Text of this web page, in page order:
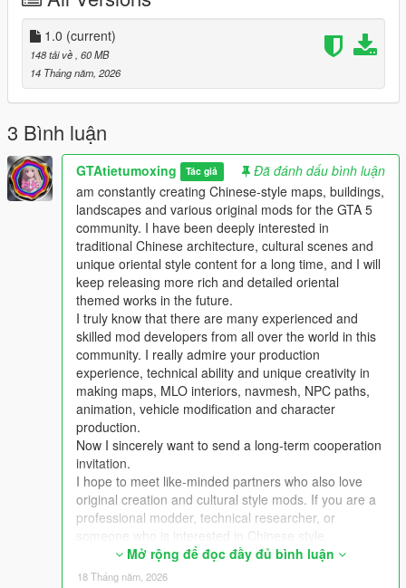
the standard GTA 5 map production workflow.
Full Installation Steps
Single Player
1 Install and open OpenIV go to your GTA 5 main game folder
and enable Edit Mode
2 Extract the downloaded map mod archive to get the map
DLC folder
3 Place the entire DLC folder into your game
mods/update/x64/dlcpacks/ directory
4 Navigate to mods/update/update.rpf/common/data/
5 Open the dlclist.xml file
6 Add this line above the closing paths tag
Itemdlcpacks:/YourDLCFolderName/Item
7 Save the file and overwrite the original dlclist.xml
8 Launch GTA 5 the map will load automatically
9 You can use Menyoo or Map Editor to teleport to the map
FiveM Server
1 Put the DLC folder into your server resources folder
2 Add ensure YourDLCFolderName to server.cfg
3 Add the DLC line to your server dlclist.xml
Extra Update Note
More original Chinese style maps will be released in the future.
Your suggestions and feedback are welcome to help improve
future updates.
1.0 (current)
148 tải về , 60 MB
14 Tháng năm, 2026
3 Bình luận
GTAtietumoxing Tác giả
Đã đánh dấu bình luận
am constantly creating Chinese-style maps, buildings,
landscapes and various original mods for the GTA 5
community. I have been deeply interested in
traditional Chinese architecture, cultural scenes and
unique oriental style content for a long time, and I will
keep releasing more rich and detailed oriental
themed works in the future.
I truly know that there are many experienced and
skilled mod developers from all over the world in this
community. I really admire your production
experience, technical ability and unique creativity in
making maps, MLO interiors, navmesh, NPC paths,
animation, vehicle modification and character
production.
Now I sincerely want to send a long-term cooperation
invitation.
I hope to meet like-minded partners who also love
original creation and cultural style mods. If you are a
professional modder, technical researcher, or
someone who is interested in Chinese style,
traditional architecture and oriental scenes, you are
very welcome to communicate and interact with me.
Mở rộng để đọc đầy đủ bình luận
18 Tháng năm, 2026